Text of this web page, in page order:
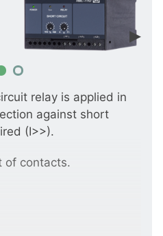
relay is applied in
against short
(I>>).
of contacts.